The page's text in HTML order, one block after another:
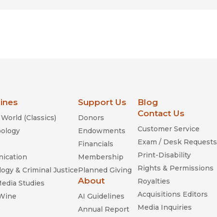
(Classics)
& Criminal Justice
Studies
Support Us
Donors
Endowments
Financials
Membership
Planned Giving
About
AI Guidelines
Annual Report
Blog
Contact Us
Customer Service
Exam / Desk Requests
Print-Disability
Rights & Permissions
Royalties
Acquisitions Editors
Media Inquiries